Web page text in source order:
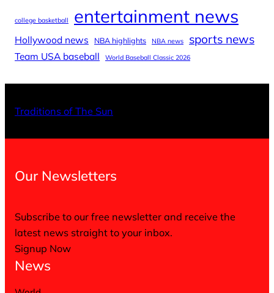
college basketball entertainment news
Hollywood news NBA highlights NBA news sports news
Team USA baseball World Baseball Classic 2026
Traditions of The Sun
Our Newsletters
Subscribe to our free newsletter and receive the
latest news straight to your inbox.
Signup Now
News